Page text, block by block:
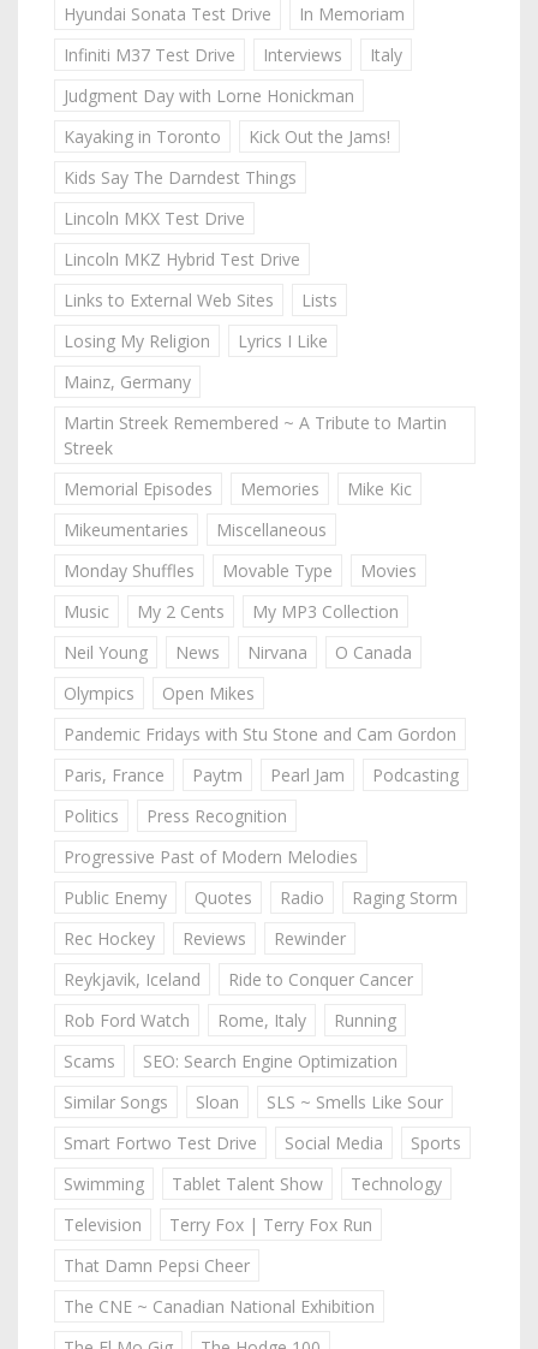
Hyundai Sonata Test Drive
In Memoriam
Infiniti M37 Test Drive
Interviews
Italy
Judgment Day with Lorne Honickman
Kayaking in Toronto
Kick Out the Jams!
Kids Say The Darndest Things
Lincoln MKX Test Drive
Lincoln MKZ Hybrid Test Drive
Links to External Web Sites
Lists
Losing My Religion
Lyrics I Like
Mainz, Germany
Martin Streek Remembered ~ A Tribute to Martin
Streek
Memorial Episodes
Memories
Mike Kic
Mikeumentaries
Miscellaneous
Monday Shuffles
Movable Type
Movies
Music
My 2 Cents
My MP3 Collection
Neil Young
News Nirvana
O Canada
Olympics
Open Mikes
Pandemic Fridays with Stu Stone and Cam Gordon
Paris, France
Paytm Pearl Jam
Podcasting
Politics
Press Recognition
Progressive Past of Modern Melodies
Public Enemy
Quotes Radio
Raging Storm
Rec Hockey
Reviews
Rewinder
Reykjavik, Iceland
Ride to Conquer Cancer
Rob Ford Watch
Rome, Italy
Running
Scams
SEO: Search Engine Optimization
Similar Songs
Sloan
SLS ~ Smells Like Sour
Smart Fortwo Test Drive
Social Media
Sports
Swimming
Tablet Talent Show
Technology
Television
Terry Fox | Terry Fox Run
That Damn Pepsi Cheer
The CNE ~ Canadian National Exhibition